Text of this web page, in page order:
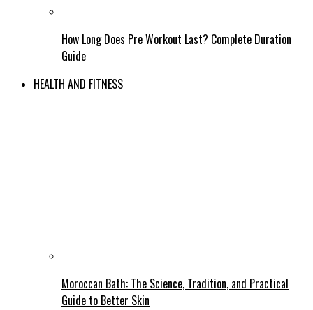
How Long Does Pre Workout Last? Complete Duration
Guide
HEALTH AND FITNESS
Moroccan Bath: The Science, Tradition, and Practical
Guide to Better Skin